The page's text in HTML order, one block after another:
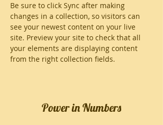
Be sure to click Sync after making
changes in a collection, so visitors can
see your newest content on your live
site. Preview your site to check that all
your elements are displaying content
from the right collection fields.
Power in Numbers